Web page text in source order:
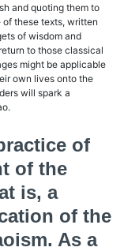
and quoting them to
these texts, written
of wisdom and
to those classical
might be applicable
own lives onto the
will spark a
of
of the
is, a
of the
As a